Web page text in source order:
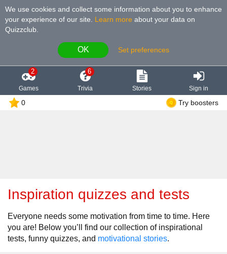
We use cookies and collect some information about you to enhance
your experience of our site
Learn more about your data on
Quizzclub.
OK Set preferences
2
Games
6
Trivia Stories Sign in
0 Try boosters
Inspiration quizzes and tests
Everyone needs some motivation from time to time. Here
you are! Below you’ll find our collection of inspirational
tests, funny quizzes, and motivational stories.